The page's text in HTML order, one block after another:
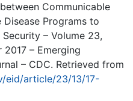
Communicable
Programs to
– Volume 23,
– Emerging
– CDC. Retrieved from
eid/article/23/13/17-